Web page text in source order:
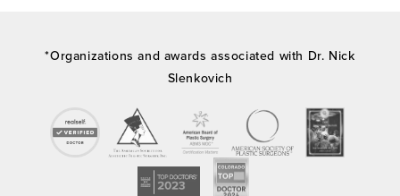
*Organizations and awards associated with Dr. Nick
Slenkovich